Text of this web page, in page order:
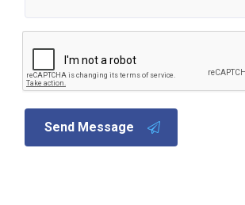
Send Message